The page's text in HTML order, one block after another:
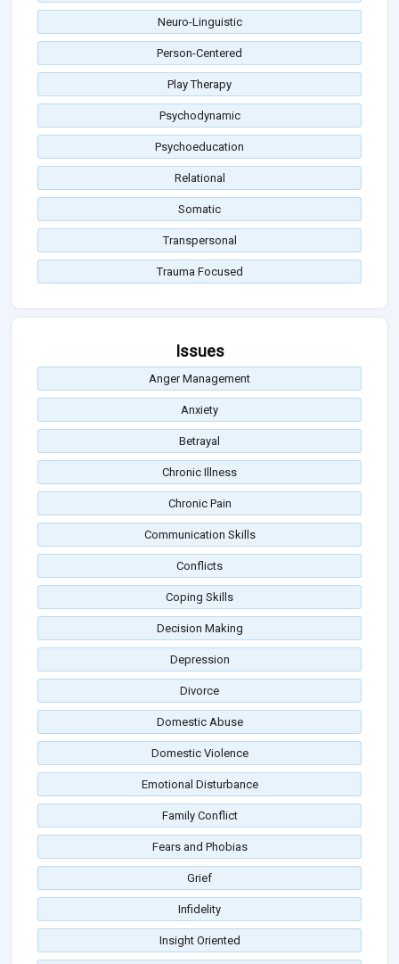
Neuro-Linguistic
Person-Centered
Play Therapy
Psychodynamic
Psychoeducation
Relational
Somatic
Transpersonal
Trauma Focused
Issues
Anger Management
Anxiety
Betrayal
Chronic Illness
Chronic Pain
Communication Skills
Conflicts
Coping Skills
Decision Making
Depression
Divorce
Domestic Abuse
Domestic Violence
Emotional Disturbance
Family Conflict
Fears and Phobias
Grief
Infidelity
Insight Oriented